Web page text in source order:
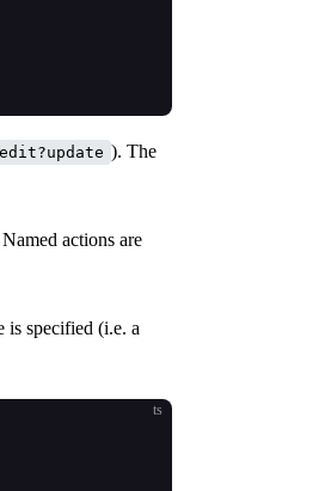
). The
actions are
is specified (i.e. a
ts